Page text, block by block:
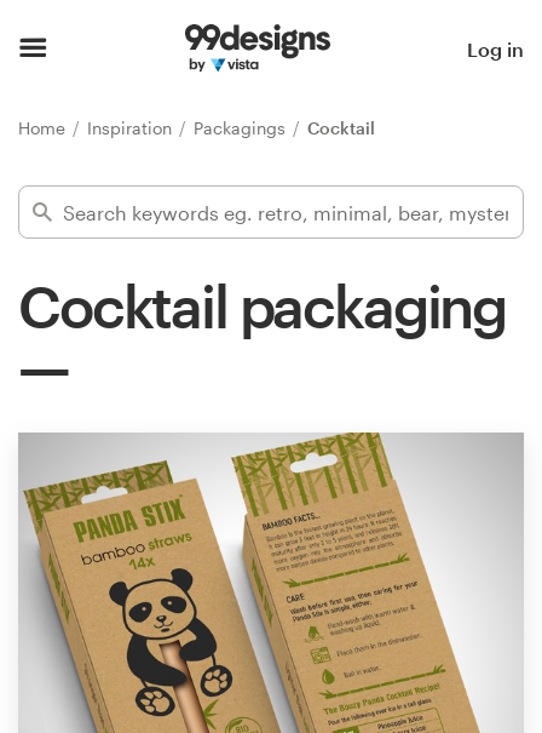
Log in
Home Inspiration Packagings Cocktail
Cocktail packaging
Find a designer
Inspiration
services
Design contests
1-to-1 Projects
Find a designer